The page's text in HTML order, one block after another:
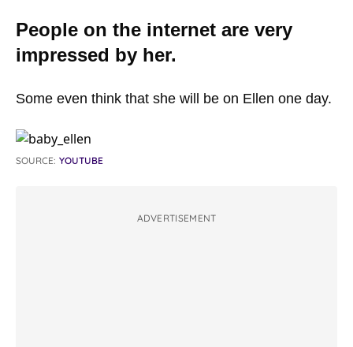
People on the internet are very
impressed by her.
Some even think that she will be on Ellen one day.
SOURCE: YOUTUBE
ADVERTISEMENT